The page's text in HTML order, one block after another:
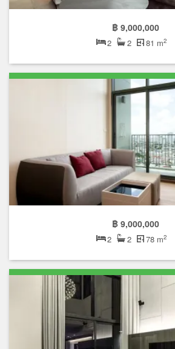
฿ 9,000,000
2 2 81 m2
฿ 9,000,000
2 2 78 m2